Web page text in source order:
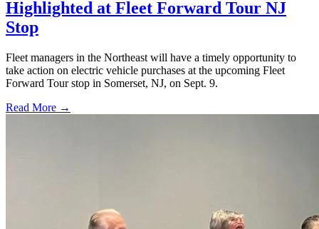
Highlighted at Fleet Forward Tour NJ
Stop
Fleet managers in the Northeast will have a timely opportunity to
take action on electric vehicle purchases at the upcoming Fleet
Forward Tour stop in Somerset, NJ, on Sept. 9.
Read More →